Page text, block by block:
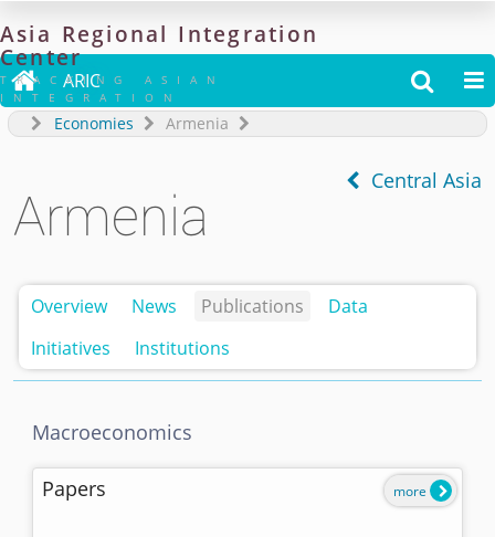
Asia Regional Integration
Center
TRACKING ASIAN
INTEGRATION
 ARIC  
Economies Armenia
Central Asia
Armenia
Overview News Publications
Data
Initiatives
Institutions
Macroeconomics
Papers more